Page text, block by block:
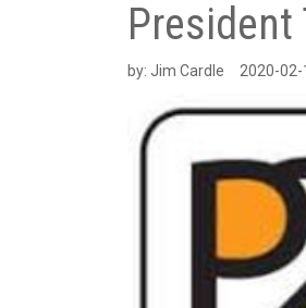
President
by: Jim Cardle 2020-02-